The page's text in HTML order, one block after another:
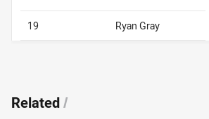
19 Ryan Gray
Related/